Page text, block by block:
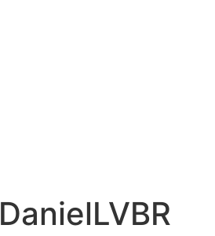
DanielLVBR